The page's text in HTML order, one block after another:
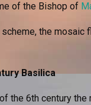
of the Bishop of
the mosaic
Basilica
the 6th century